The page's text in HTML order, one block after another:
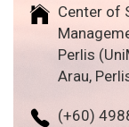
Center of
Perlis
Arau,
(+60)